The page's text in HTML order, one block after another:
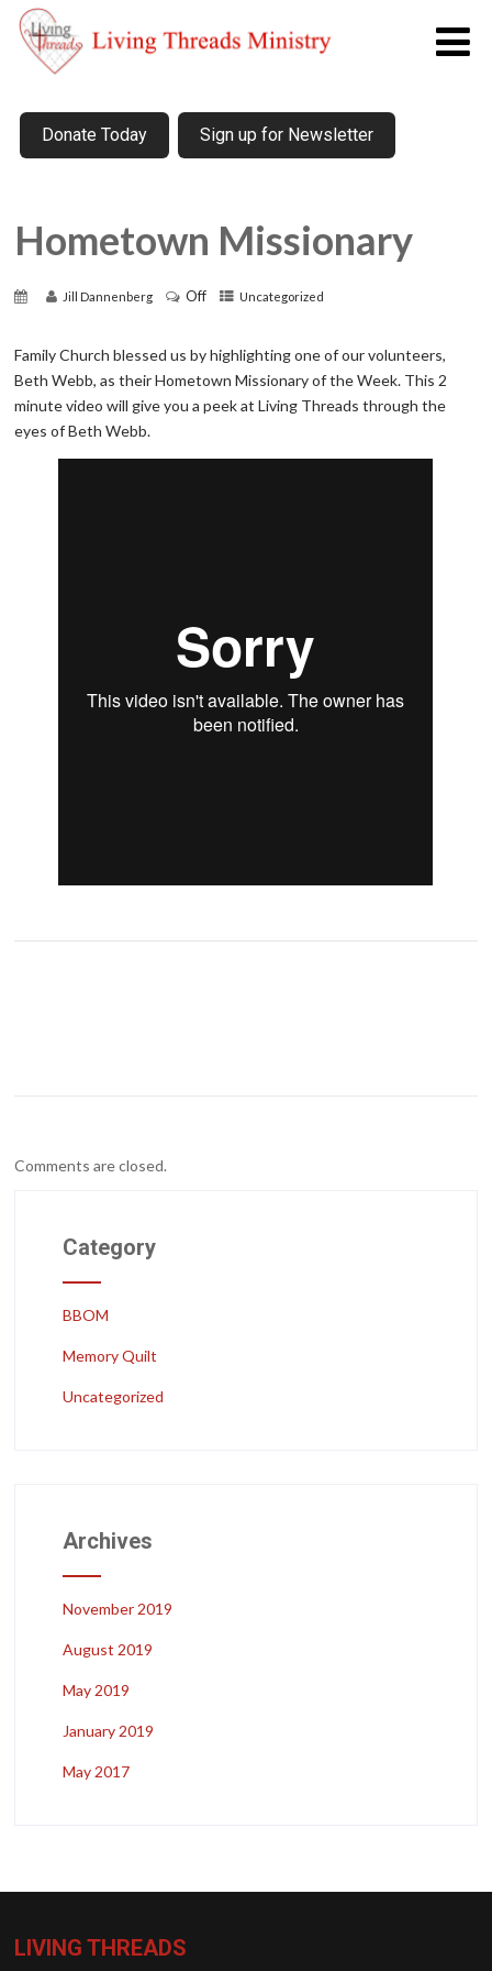
Donate Today Sign up for Newsletter
Hometown Missionary
Jill Dannenberg Off Uncategorized
Family Church blessed us by highlighting one of our volunteers,
Beth Webb, as their Hometown Missionary of the Week. This 2
minute video will give you a peek at Living Threads through the
eyes of Beth Webb.
Comments are closed.
Category
BBOM
Memory Quilt
Uncategorized
Archives
November 2019
August 2019
May 2019
January 2019
May 2017
LIVING THREADS